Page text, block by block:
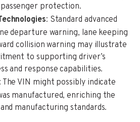
protection.
: Standard advanced
departure warning, lane keeping
collision warning may illustrate
to supporting driver’s
and response capabilities.
: The VIN might possibly indicate
manufactured, enriching the
manufacturing standards.